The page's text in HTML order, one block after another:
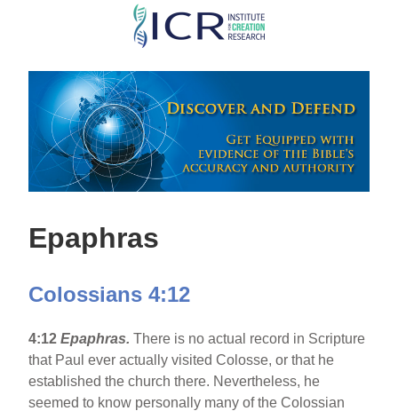
Skip
main
content
Epaphras
Colossians 4:12
4:12 Epaphras.There is no actual record in Scripture
that Paul ever actually visited Colosse, or that he
established the church there. Nevertheless, he
seemed to know personally many of the Colossian